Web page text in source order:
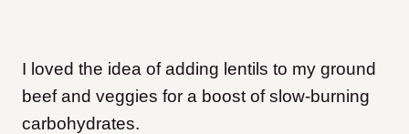
I loved the idea of adding lentils to my ground
beef and veggies for a boost of slow-burning
carbohydrates.